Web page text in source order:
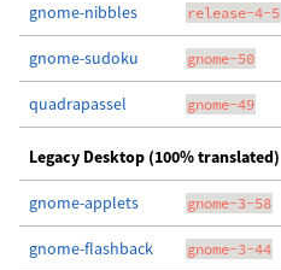
gnome-nibbles release-4-5
gnome-sudoku gnome-50
quadrapassel gnome-49
Legacy Desktop (100% translated)
gnome-applets gnome-3-58
gnome-flashback gnome-3-44